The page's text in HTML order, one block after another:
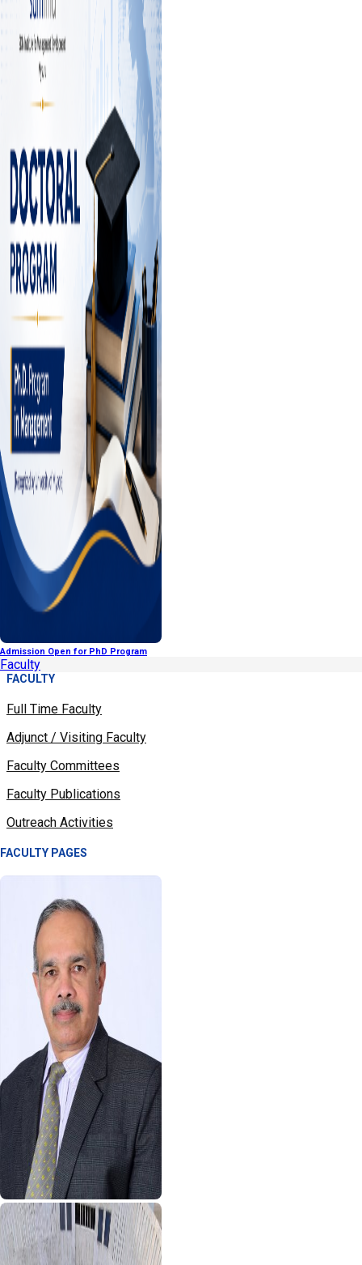
Admission Open for PhD Program
Faculty
FACULTY
Full Time Faculty
Adjunct / Visiting Faculty
Faculty Committees
Faculty Publications
Outreach Activities
FACULTY PAGES